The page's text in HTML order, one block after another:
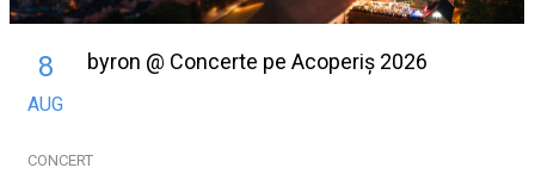
8
AUG
byron @ Concerte pe Acoperiș 2026
CONCERT